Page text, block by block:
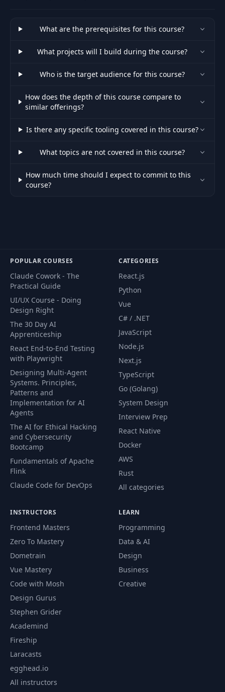
What are the prerequisites for this course?
What projects will I build during the course?
Who is the target audience for this course?
How does the depth of this course compare to
similar offerings?
Is there any specific tooling covered in this course?
What topics are not covered in this course?
How much time should I expect to commit to this
course?
POPULAR COURSES
Claude Cowork - The
Practical Guide
UI/UX Course - Doing
Design Right
The 30 Day AI
Apprenticeship
React End-to-End Testing
with Playwright
Designing Multi-Agent
Systems. Principles,
Patterns and
Implementation for AI
Agents
The AI for Ethical Hacking
and Cybersecurity
Bootcamp
Fundamentals of Apache
Flink
Claude Code for DevOps
CATEGORIES
React.js
Python
Vue
C# / .NET
JavaScript
Node.js
Next.js
TypeScript
Go (Golang)
System Design
Interview Prep
React Native
Docker
AWS
Rust
All categories
INSTRUCTORS
Frontend Masters
Zero To Mastery
Dometrain
Vue Mastery
Code with Mosh
Design Gurus
Stephen Grider
Academind
Fireship
Laracasts
egghead.io
All instructors
LEARN
Programming
Data & AI
Design
Business
Creative